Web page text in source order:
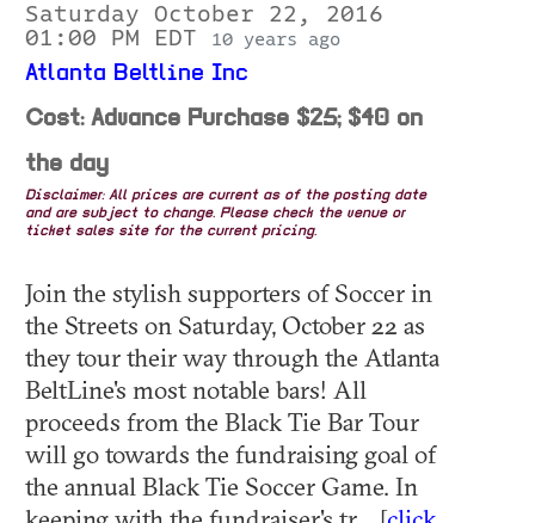
Saturday October 22, 2016
01:00 PM EDT
10 years ago
Atlanta Beltline Inc
Cost: Advance Purchase $25; $40 on
the day
Disclaimer: All prices are current as of the posting date
and are subject to change. Please check the venue or
ticket sales site for the current pricing.
Join the stylish supporters of Soccer in
the Streets on Saturday, October 22 as
they tour their way through the Atlanta
BeltLine's most notable bars! All
proceeds from the Black Tie Bar Tour
will go towards the fundraising goal of
the annual Black Tie Soccer Game. In